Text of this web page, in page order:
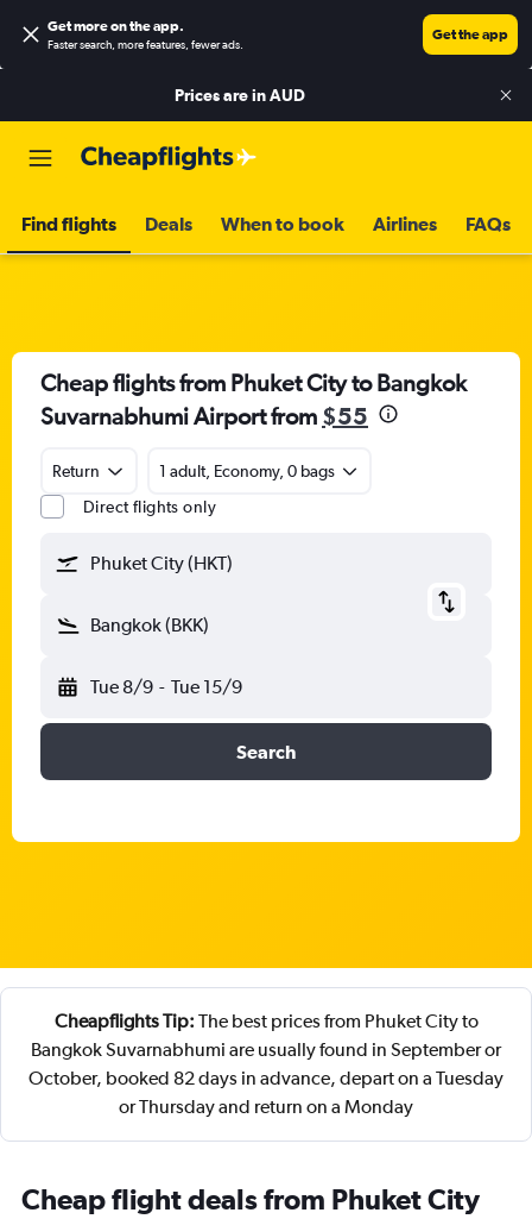
Get more on the app.
Faster search, more features, fewer ads.
Get the app
Prices are inAUD
Find flights Deals When to book Airlines FAQs
Cheap flights from Phuket City to Bangkok
Suvarnabhumi Airport from $55
Return
1 adult, Economy, 0 bags
Direct flights only
Phuket City (HKT)
Bangkok (BKK)
Tue 8/9 - Tue 15/9
Search
Cheapflights Tip: The best prices from Phuket City to
Bangkok Suvarnabhumi are usually found in September or
October, booked 82 days in advance, depart on a Tuesday
or Thursday and return on a Monday
Cheap flight deals from Phuket City